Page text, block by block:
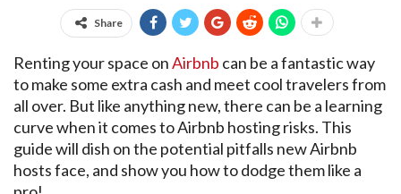
Share
Renting your space onAirbnb can be a fantastic way
to make some extra cash and meet cool travelers from
all over. But like anything new, there can be a learning
curve when it comes to Airbnb hosting risks. This
guide will dish on the potential pitfalls new Airbnb
hosts face, and show you how to dodge them like a